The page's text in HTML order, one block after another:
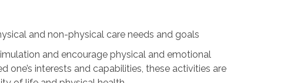
and non-physical care needs and goals
and encourage physical and emotional
one’s interests and capabilities, these activities are